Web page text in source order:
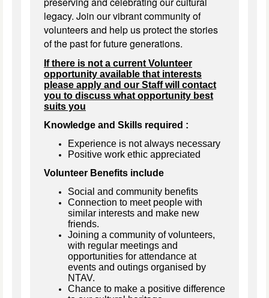
legacy. Join our vibrant community of
volunteers and help us protect the stories
of the past for future generations.
If there is not a current Volunteer
opportunity available that interests
please apply and our Staff will contact
you to discuss what opportunity best
suits you
Knowledge and Skills required :
Experience is not always necessary
Positive work ethic appreciated
Volunteer Benefits include
Social and community benefits
Connection to meet people with
similar interests and make new
friends.
Joining a community of volunteers,
with regular meetings and
opportunities for attendance at
events and outings organised by
NTAV.
Chance to make a positive difference